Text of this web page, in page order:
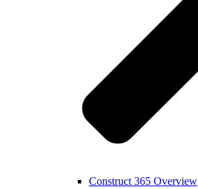
Construct 365 Overview